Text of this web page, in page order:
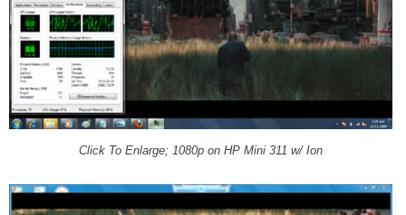
Click To Enlarge; 1080p on HP Mini 311 w/ Ion